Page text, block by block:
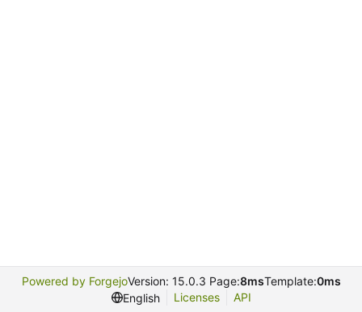
Powered by ForgejoVersion: 15.0.3 Page:8msTemplate:0ms
English
Licenses API